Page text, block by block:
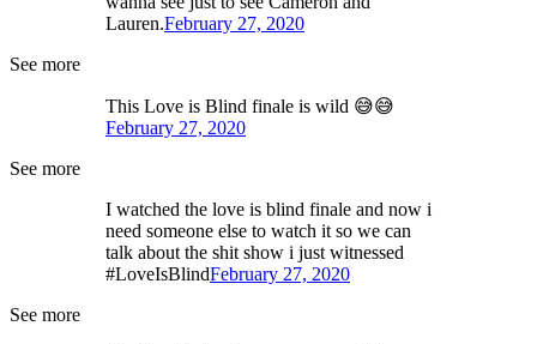
Lauren.February 27, 2020
See more
This Love is Blind finale is wild 😅😅
February 27, 2020
See more
I watched the love is blind finale and now i
need someone else to watch it so we can
talk about the shit show i just witnessed
#LoveIsBlindFebruary 27, 2020
See more